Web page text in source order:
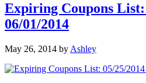
Expiring Coupons List:
06/01/2014
May 26, 2014 by Ashley